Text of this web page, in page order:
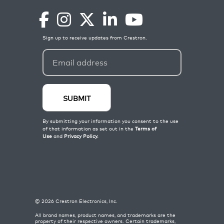
© 2026 Crestron Electronics, Inc.
All brand names, product names, and trademarks are the
property of their respective owners. Certain trademarks,